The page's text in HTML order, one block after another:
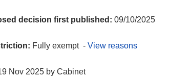
decision first published: 09/10/2025
Fully exempt - View reasons
Nov 2025 by Cabinet